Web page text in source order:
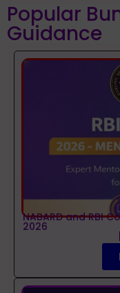
Popular
Guidance
NABARD and RBI
2026